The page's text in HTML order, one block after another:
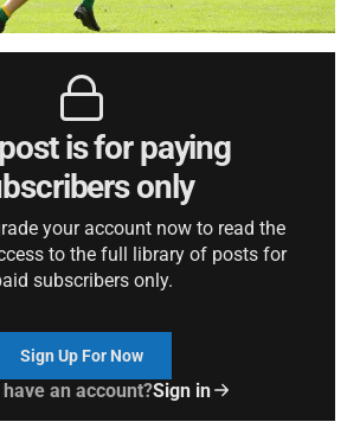
is for paying
only
your account now to read the
to the full library of posts for
subscribers only.
Sign Up For Now
an account?Sign in